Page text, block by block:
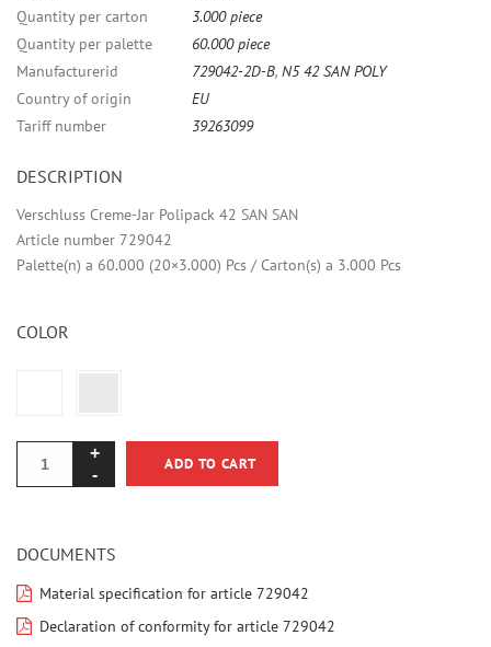
Quantity per carton
3.000 piece
Quantity per palette
60.000 piece
Manufacturerid
729042-2D-B, N5 42 SAN POLY
Country of origin
EU
Tariff number
39263099
DESCRIPTION
Verschluss Creme-Jar Polipack 42 SAN SAN
Article number 729042
Palette(n) a 60.000 (20×3.000) Pcs / Carton(s) a 3.000 Pcs
COLOR
ADD TO CART
DOCUMENTS
Material specification for article 729042
Declaration of conformity for article 729042